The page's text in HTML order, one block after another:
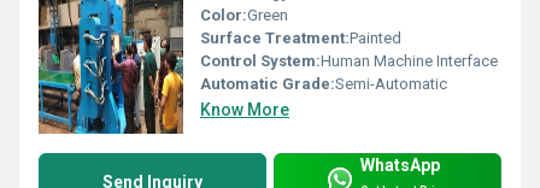
Color:Green
Surface Treatment:Painted
Control System:Human Machine Interface
Automatic Grade:Semi-Automatic
Know More
Send Inquiry
WhatsApp